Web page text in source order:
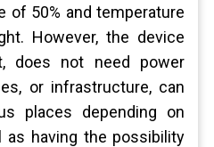
of 50% and temperature
However, the device
does not need power
or infrastructure, can
places depending on
as having the possibility